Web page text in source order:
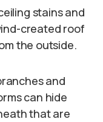
stains and
created roof
the outside.
and
can hide
that are